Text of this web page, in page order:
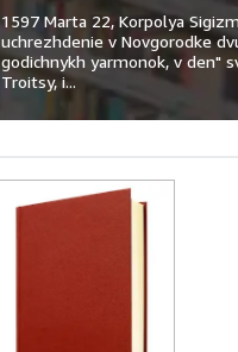
1597 Marta 22, Korpolya
uchrezhdenie v Novgorodke
godichnykh yarmonok, v den"
Troitsy, i...